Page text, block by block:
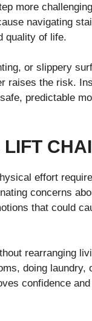
more
navigating
quality of life.
or slippery
raises the risk.
predictable
effort
concerns
that could
rearranging
doing laundry,
confidence